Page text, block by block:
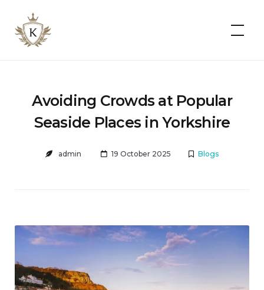
Kist
Accommodates
Avoiding Crowds at Popular
Seaside Places in Yorkshire
admin 19 October 2025 Blogs